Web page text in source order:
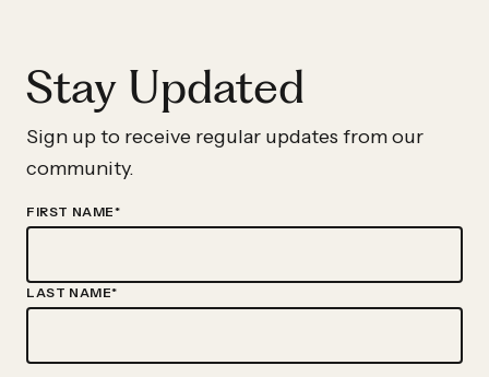
Stay Updated
Sign up to receive regular updates from our
community.
FIRST NAME*
LAST NAME*